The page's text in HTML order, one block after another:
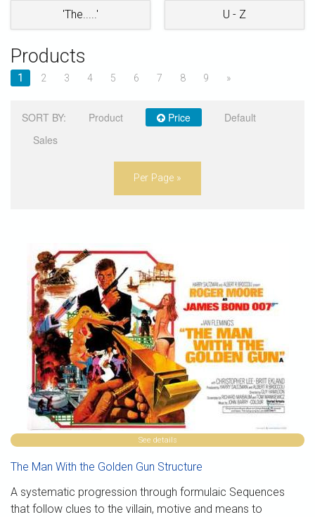
'The.....' U - Z
Products
1 2 3 4 5 6 7 8 9 »
SORT BY: Product Price
Default
Sales
Per Page »
See details
The Man With the Golden Gun Structure
A systematic progression through formulaic Sequences
that follow clues to the villain, motive and means to